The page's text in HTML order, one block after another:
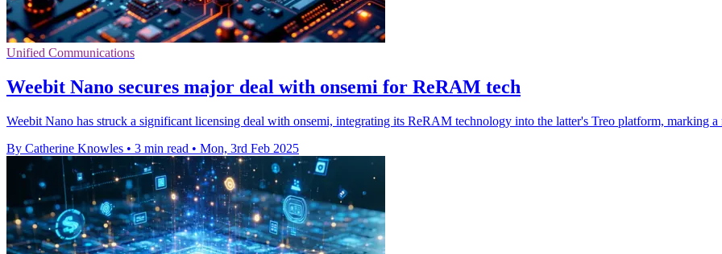
Unified Communications
Weebit Nano secures major deal with onsemi for ReRAM tech
Weebit Nano has struck a significant licensing deal with onsemi, integrating its ReRAM technology into the latter's Treo platform, marking a
By Catherine Knowles • 3 min read • Mon, 3rd Feb 2025